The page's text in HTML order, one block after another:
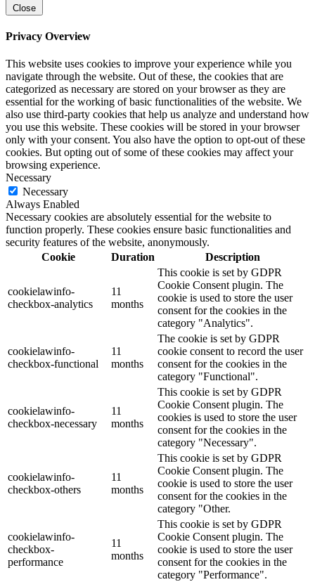
Close
Privacy Overview
This website uses cookies to improve your experience while you
navigate through the website. Out of these, the cookies that are
categorized as necessary are stored on your browser as they are
essential for the working of basic functionalities of the website. We
also use third-party cookies that help us analyze and understand how
you use this website. These cookies will be stored in your browser
only with your consent. You also have the option to opt-out of these
cookies. But opting out of some of these cookies may affect your
browsing experience.
Necessary
Necessary
Always Enabled
Necessary cookies are absolutely essential for the website to
function properly. These cookies ensure basic functionalities and
security features of the website, anonymously.
Cookie
Duration Description
cookielawinfo-
checkbox-analytics
11
months
This cookie is set by GDPR
Cookie Consent plugin. The
cookie is used to store the user
consent for the cookies in the
category "Analytics".
cookielawinfo-
checkbox-functional
11
months
The cookie is set by GDPR
cookie consent to record the user
consent for the cookies in the
category "Functional".
cookielawinfo-
checkbox-necessary
11
months
This cookie is set by GDPR
Cookie Consent plugin. The
cookies is used to store the user
consent for the cookies in the
category "Necessary".
cookielawinfo-
checkbox-others
11
months
This cookie is set by GDPR
Cookie Consent plugin. The
cookie is used to store the user
consent for the cookies in the
category "Other.
cookielawinfo-
checkbox-
performance
11
months
This cookie is set by GDPR
Cookie Consent plugin. The
cookie is used to store the user
consent for the cookies in the
category "Performance".